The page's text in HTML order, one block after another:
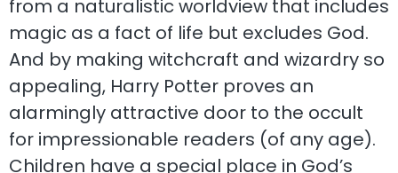
from a naturalistic worldview that includes
magic as a fact of life but excludes God.
And by making witchcraft and wizardry so
appealing, Harry Potter proves an
alarmingly attractive door to the occult
for impressionable readers (of any age).
Children have a special place in God’s